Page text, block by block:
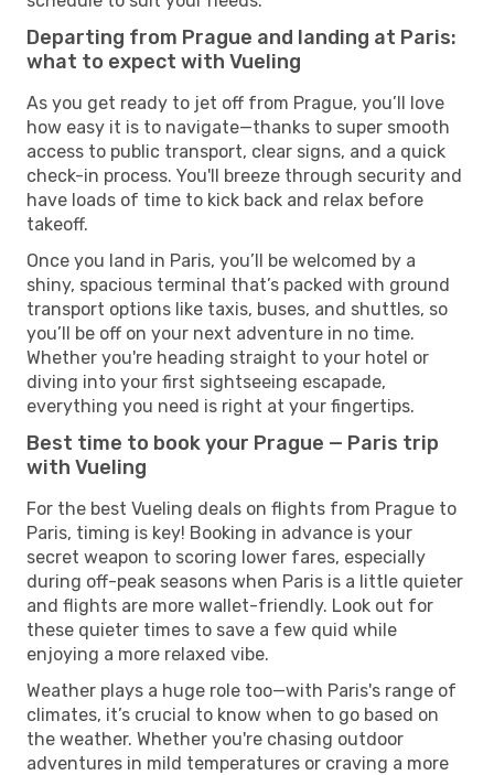
Departing from Prague and landing at Paris:
what to expect with Vueling
As you get ready to jet off from Prague, you’ll love
how easy it is to navigate—thanks to super smooth
access to public transport, clear signs, and a quick
check-in process. You'll breeze through security and
have loads of time to kick back and relax before
takeoff.
Once you land in Paris, you’ll be welcomed by a
shiny, spacious terminal that’s packed with ground
transport options like taxis, buses, and shuttles, so
you’ll be off on your next adventure in no time.
Whether you're heading straight to your hotel or
diving into your first sightseeing escapade,
everything you need is right at your fingertips.
Best time to book your Prague — Paris trip
with Vueling
For the best Vueling deals on flights from Prague to
Paris, timing is key! Booking in advance is your
secret weapon to scoring lower fares, especially
during off-peak seasons when Paris is a little quieter
and flights are more wallet-friendly. Look out for
these quieter times to save a few quid while
enjoying a more relaxed vibe.
Weather plays a huge role too—with Paris's range of
climates, it’s crucial to know when to go based on
the weather. Whether you're chasing outdoor
adventures in mild temperatures or craving a more